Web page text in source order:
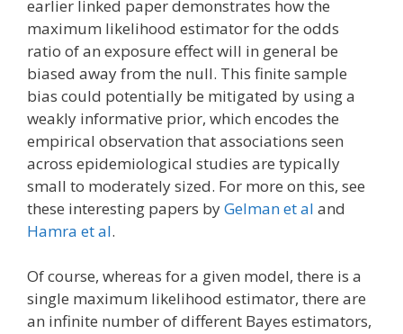
earlier linked paper demonstrates how the
maximum likelihood estimator for the odds
ratio of an exposure effect will in general be
biased away from the null. This finite sample
bias could potentially be mitigated by using a
weakly informative prior, which encodes the
empirical observation that associations seen
across epidemiological studies are typically
small to moderately sized. For more on this, see
these interesting papers byGelman et al and
Hamra et al.
Of course, whereas for a given model, there is a
single maximum likelihood estimator, there are
an infinite number of different Bayes estimators,